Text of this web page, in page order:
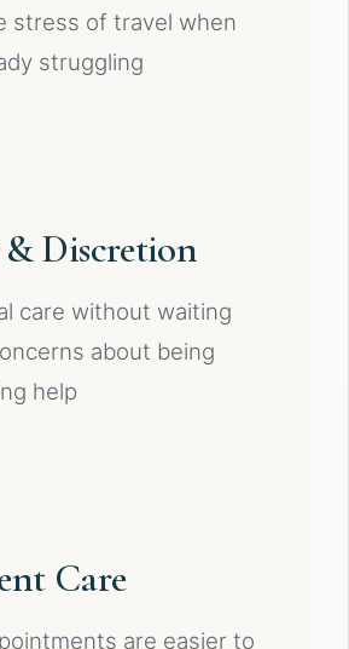
stress of travel when
struggling
Discretion
care without waiting
about being
help
Care
are easier to